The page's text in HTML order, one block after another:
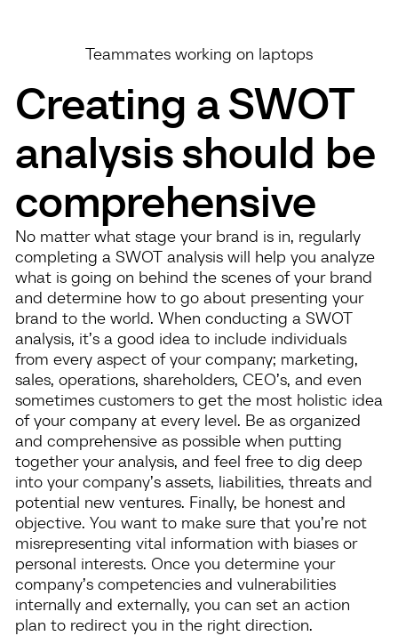
Teammates working on laptops
Creating a SWOT
analysis should be
comprehensive
No matter what stage your brand is in, regularly
completing a SWOT analysis will help you analyze
what is going on behind the scenes of your brand
and determine how to go about presenting your
brand to the world. When conducting a SWOT
analysis, it’s a good idea to include individuals
from every aspect of your company; marketing,
sales, operations, shareholders, CEO’s, and even
sometimes customers to get the most holistic idea
of your company at every level. Be as organized
and comprehensive as possible when putting
together your analysis, and feel free to dig deep
into your company’s assets, liabilities, threats and
potential new ventures. Finally, be honest and
objective. You want to make sure that you’re not
misrepresenting vital information with biases or
personal interests. Once you determine your
company’s competencies and vulnerabilities
internally and externally, you can set an action
plan to redirect you in the right direction.